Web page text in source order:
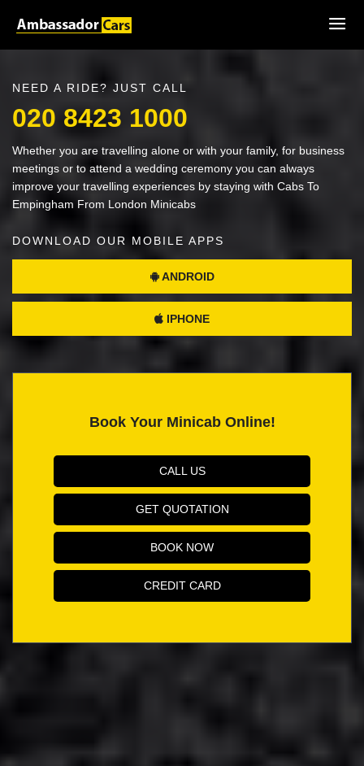
NEED A RIDE? JUST CALL
020 8423 1000
Whether you are travelling alone or with your family, for business
meetings or to attend a wedding ceremony you can always
improve your travelling experiences by staying with Cabs To
Empingham From London Minicabs
DOWNLOAD OUR MOBILE APPS
ANDROID
IPHONE
Book Your Minicab Online!
CALL US
GET QUOTATION
BOOK NOW
CREDIT CARD